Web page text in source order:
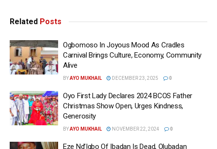
Related Posts
Ogbomoso In Joyous Mood As Cradles
Carnival Brings Culture, Economy, Community
Alive
BYAYO MUKHAIL DECEMBER 23, 2025 0
Oyo First Lady Declares 2024 BCOS Father
Christmas Show Open, Urges Kindness,
Generosity
BYAYO MUKHAIL NOVEMBER 22, 2024 0
Eze Nd’Igbo Of Ibadan Is Dead, Olubadan